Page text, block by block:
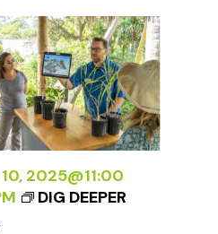
10, 2025@11:00
DIG DEEPER